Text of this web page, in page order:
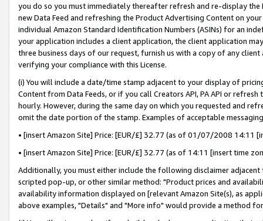
you do so you must immediately thereafter refresh and re-display the
new Data Feed and refreshing the Product Advertising Content on
individual Amazon Standard Identification Numbers (ASINs) for an
your application includes a client application, the client application
three business days of our request, furnish us with a copy of any
verifying your compliance with this License.
(i) You will include a date/time stamp adjacent to your display of
Content from Data Feeds, or if you call Creators API, PA API or
hourly. However, during the same day on which you requested and
omit the date portion of the stamp. Examples of acceptable
• [insert Amazon Site] Price: [EUR/£] 32.77 (as of 01/07/2008 14:11
• [insert Amazon Site] Price: [EUR/£] 32.77 (as of 14:11 [insert time
Additionally, you must either include the following disclaimer
scripted pop-up, or other similar method: "Product prices and
availability information displayed on [relevant Amazon Site(s), as
above examples, "Details" and "More info" would provide a method